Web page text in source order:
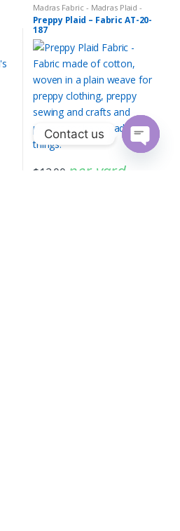
Madras Fabric - Madras Plaid -
Plaid Fabric
Preppy Plaid – Fabric AT-20-
187
$12.00 per yard
Contact us